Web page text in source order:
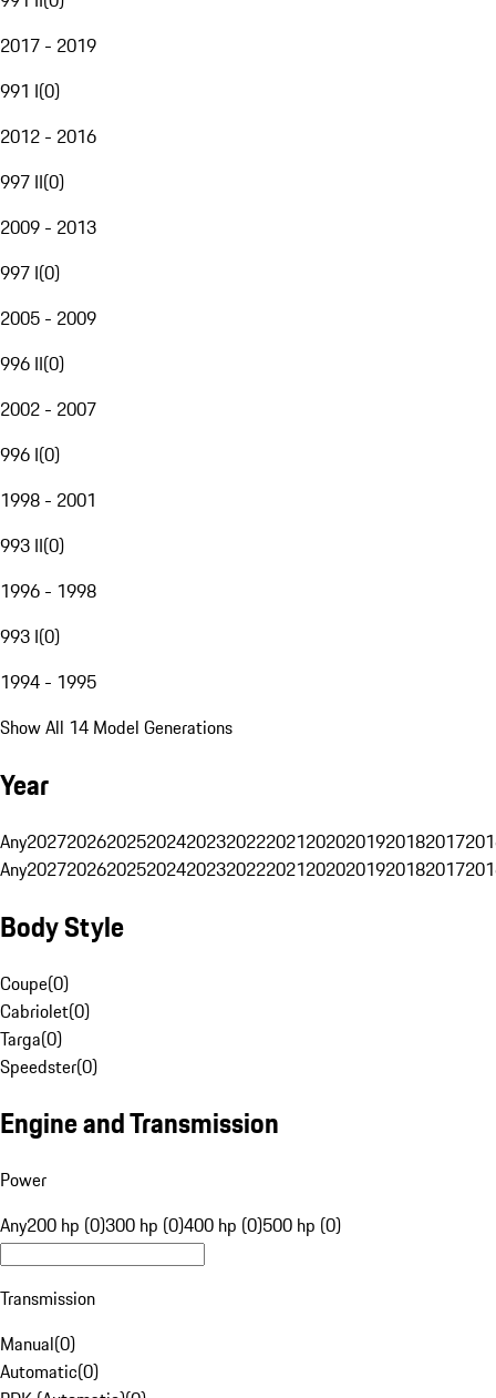
2017 - 2019
991 I(0)
2012 - 2016
997 II(0)
2009 - 2013
997 I(0)
2005 - 2009
996 II(0)
2002 - 2007
996 I(0)
1998 - 2001
993 II(0)
1996 - 1998
993 I(0)
1994 - 1995
Show All 14 Model Generations
Year
Any20272026202520242023202220212020201920182017
Any20272026202520242023202220212020201920182017
Body Style
Coupe(0)
Cabriolet(0)
Targa(0)
Speedster(0)
Engine and Transmission
Power
Any200 hp (0)300 hp (0)400 hp (0)500 hp (0)
Transmission
Manual(0)
Automatic(0)